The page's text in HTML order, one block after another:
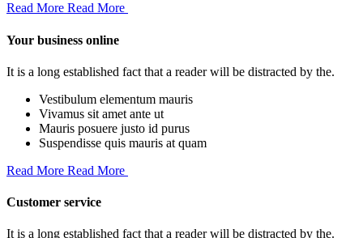
Read More Read More
Your business online
It is a long established fact that a reader will be distracted by the.
Vestibulum elementum mauris
Vivamus sit amet ante ut
Mauris posuere justo id purus
Suspendisse quis mauris at quam
Read More Read More
Customer service
It is a long established fact that a reader will be distracted by the.